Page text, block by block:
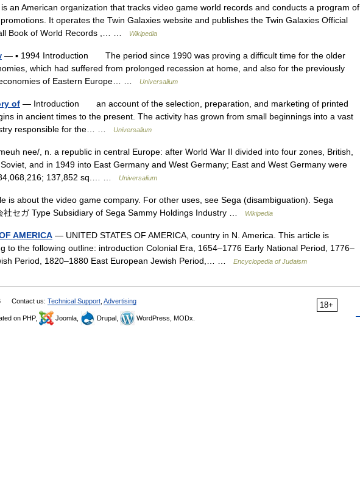
an American organization that tracks video game world records and conducts a program of
It operates the Twin Galaxies website and publishes the Twin Galaxies Official
Book of World Records ,… …
Wikipedia
— ▪ 1994 Introduction The period since 1990 was proving a difficult time for the older
which had suffered from prolonged recession at home, and also for the previously
of Eastern Europe… …
Universalium
of — Introduction an account of the selection, preparation, and marketing of printed
in ancient times to the present. The activity has grown from small beginnings into a vast
responsible for the… …
Universalium
nee/, n. a republic in central Europe: after World War II divided into four zones, British,
and in 1949 into East Germany and West Germany; East and West Germany were
137,852 sq.… …
Universalium
is about the video game company. For other uses, see Sega (disambiguation). Sega
社セガ Type Subsidiary of Sega Sammy Holdings Industry …
Wikipedia
AMERICA — UNITED STATES OF AMERICA, country in N. America. This article is
to the following outline: introduction Colonial Era, 1654–1776 Early National Period, 1776–
Period, 1820–1880 East European Jewish Period,… …
Encyclopedia of Judaism
18+
Contact us: Technical Support Advertising
on PHP, Joomla, Drupal, WordPress, MODx.